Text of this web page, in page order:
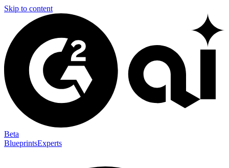
Skip to content
Beta
BlueprintsExperts